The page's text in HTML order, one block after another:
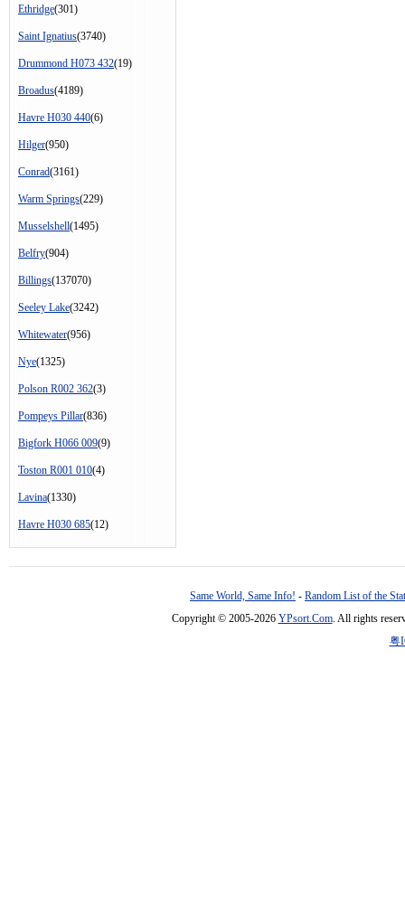
Ethridge(301)
Saint Ignatius(3740)
Drummond H073 432(19)
Broadus(4189)
Havre H030 440(6)
Hilger(950)
Conrad(3161)
Warm Springs(229)
Musselshell(1495)
Belfry(904)
Billings(137070)
Seeley Lake(3242)
Whitewater(956)
Nye(1325)
Polson R002 362(3)
Pompeys Pillar(836)
Bigfork H066 009(9)
Toston R001 010(4)
Lavina(1330)
Havre H030 685(12)
Same World, Same Info! - Random List of the
Copyright © 2005-2026 YPsort.Com. All rights
粤